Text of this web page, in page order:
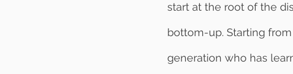
start at the root of the
bottom-up. Starting
generation who has